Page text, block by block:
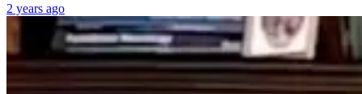
2 years ago